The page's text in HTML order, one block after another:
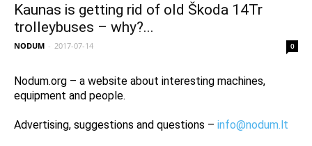
Kaunas is getting rid of old Škoda 14Tr
trolleybuses – why?...
NODUM - 2017-07-14 0
Nodum.org – a website about interesting machines,
equipment and people.
Advertising, suggestions and questions – info@nodum.lt